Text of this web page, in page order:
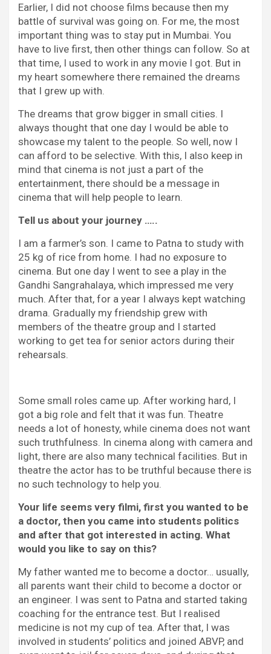
Earlier, I did not choose films because then my
battle of survival was going on. For me, the most
important thing was to stay put in Mumbai. You
have to live first, then other things can follow. So at
that time, I used to work in any movie I got. But in
my heart somewhere there remained the dreams
that I grew up with.
The dreams that grow bigger in small cities. I
always thought that one day I would be able to
showcase my talent to the people. So well, now I
can afford to be selective. With this, I also keep in
mind that cinema is not just a part of the
entertainment, there should be a message in
cinema that will help people to learn.
Tell us about your journey …..
I am a farmer’s son. I came to Patna to study with
25 kg of rice from home. I had no exposure to
cinema. But one day I went to see a play in the
Gandhi Sangrahalaya, which impressed me very
much. After that, for a year I always kept watching
drama. Gradually my friendship grew with
members of the theatre group and I started
working to get tea for senior actors during their
rehearsals.
Some small roles came up. After working hard, I
got a big role and felt that it was fun. Theatre
needs a lot of honesty, while cinema does not want
such truthfulness. In cinema along with camera and
light, there are also many technical facilities. But in
theatre the actor has to be truthful because there is
no such technology to help you.
Your life seems very filmi, first you wanted to be
a doctor, then you came into students politics
and after that got interested in acting. What
would you like to say on this?
My father wanted me to become a doctor… usually,
all parents want their child to become a doctor or
an engineer. I was sent to Patna and started taking
coaching for the entrance test. But I realised
medicine is not my cup of tea. After that, I was
involved in students’ politics and joined ABVP, and